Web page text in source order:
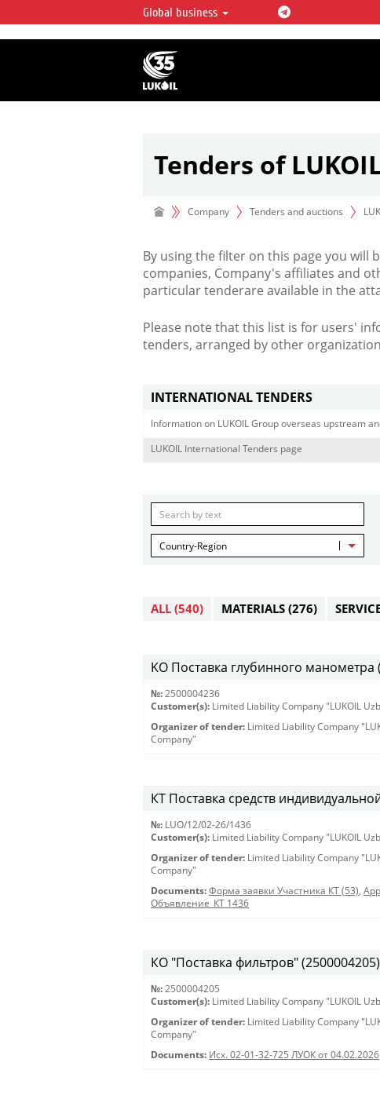
LUKOIL OVERVIEW
LUKOIL is one of the largest oil & gas
integrated companies in the world
over 2% of crude production and circa
hydrocarbon reserves globally.
Global business
Tenders of
Company Tenders and auctions
By using the filter on this page you will
companies, Company's affiliates and
particular tenderare available in the
Please note that this list is for users'
tenders, arranged by other
INTERNATIONAL TENDERS
Information on LUKOIL Group overseas upstream
LUKOIL International Tenders page
Country-Region
ALL (540) MATERIALS (276)
KO Поставка глубинного манометра
№: 2500004236
Customer(s): Limited Liability Company "LUKOIL
Organizer of tender: Limited Liability Company
Company"
КТ Поставка средств
№: LUO/12/02-26/1436
Customer(s): Limited Liability Company "LUKOIL
Organizer of tender: Limited Liability Company
Company"
Documents: Форма заявки Участника КТ (53),
Объявление_КТ 1436
КО "Поставка фильтров"
№: 2500004205
Customer(s): Limited Liability Company "LUKOIL
Organizer of tender: Limited Liability Company
Company"
Documents: Исх. 02-01-32-725 ЛУОК от 04.02.2026